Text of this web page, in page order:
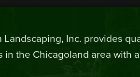
Landscaping, Inc. provides
in the Chicagoland area with